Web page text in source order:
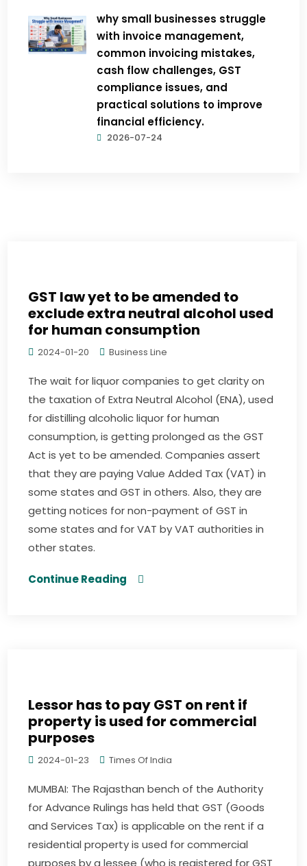
why small businesses struggle
with invoice management,
common invoicing mistakes,
cash flow challenges, GST
compliance issues, and
practical solutions to improve
financial efficiency.
2026-07-24
GST law yet to be amended to
exclude extra neutral alcohol used
for human consumption
2024-01-20 Business Line
The wait for liquor companies to get clarity on
the taxation of Extra Neutral Alcohol (ENA), used
for distilling alcoholic liquor for human
consumption, is getting prolonged as the GST
Act is yet to be amended. Companies assert
that they are paying Value Added Tax (VAT) in
some states and GST in others. Also, they are
getting notices for non-payment of GST in
some states and for VAT by VAT authorities in
other states.
Continue Reading
Lessor has to pay GST on rent if
property is used for commercial
purposes
2024-01-23 Times Of India
MUMBAI: The Rajasthan bench of the Authority
for Advance Rulings has held that GST (Goods
and Services Tax) is applicable on the rent if a
residential property is used for commercial
purposes by a lessee (who is registered for GST